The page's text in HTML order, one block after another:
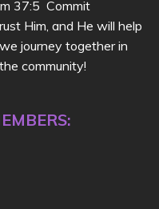
37:5 Commit
Him, and He will help
journey together in
community!